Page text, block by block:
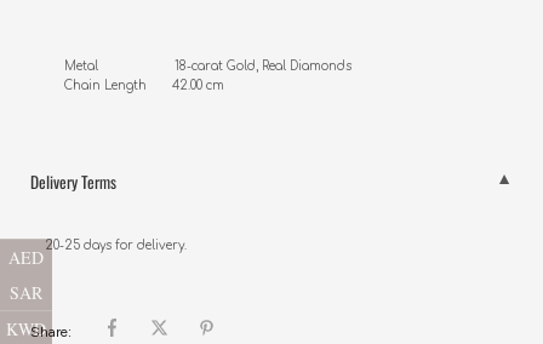
Metal                     18-carat Gold, Real Diamonds
Chain Length       42.00 cm
Delivery Terms
20-25 days for delivery.
Share:
AED
SAR
KWD